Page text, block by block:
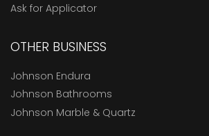
Ask for Applicator
OTHER BUSINESS
Johnson Endura
Johnson Bathrooms
Johnson Marble & Quartz